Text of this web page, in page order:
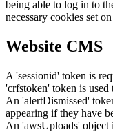
being able to log in to
necessary cookies set
Website CMS
A 'sessionid' token is
'crfstoken' token is used
An 'alertDismissed'
appearing if they have
An 'awsUploads' object